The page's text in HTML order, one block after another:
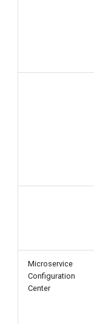
Microservice
Configuration
Center